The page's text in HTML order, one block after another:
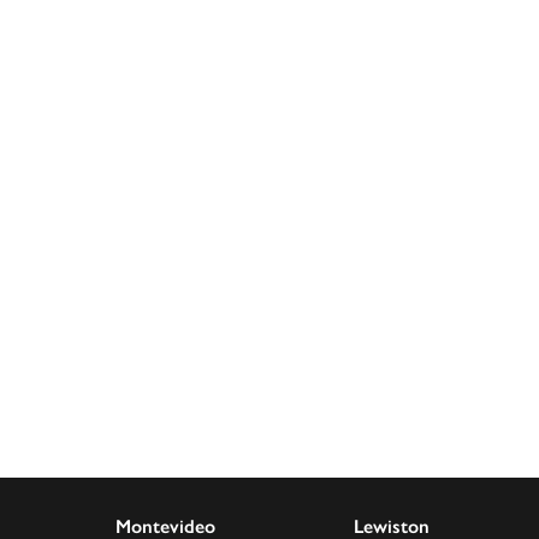
Montevideo Lewiston